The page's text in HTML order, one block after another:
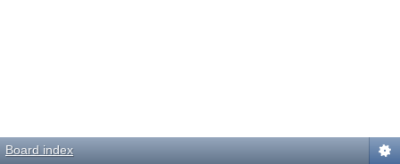
Board index